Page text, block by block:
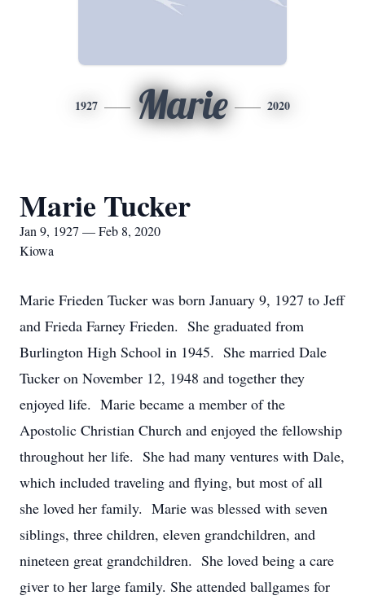
1927 Marie 2020
Marie Tucker
Jan 9, 1927 — Feb 8, 2020
Kiowa
Marie Frieden Tucker was born January 9, 1927 to Jeff
and Frieda Farney Frieden. She graduated from
Burlington High School in 1945. She married Dale
Tucker on November 12, 1948 and together they
enjoyed life. Marie became a member of the
Apostolic Christian Church and enjoyed the fellowship
throughout her life. She had many ventures with Dale,
which included traveling and flying, but most of all
she loved her family. Marie was blessed with seven
siblings, three children, eleven grandchildren, and
nineteen great grandchildren. She loved being a care
giver to her large family. She attended ballgames for